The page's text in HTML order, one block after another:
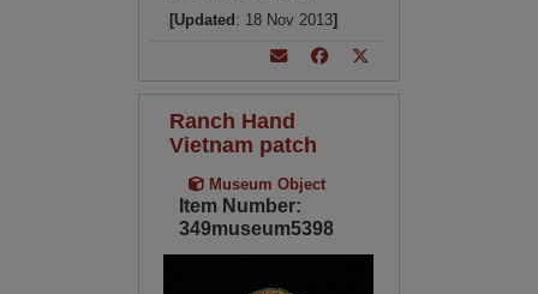
[Updated : 18 Nov 2013]
Ranch Hand
Vietnam patch
Museum Object
Item Number:
349museum5398